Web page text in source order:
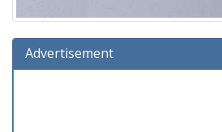
Advertisement